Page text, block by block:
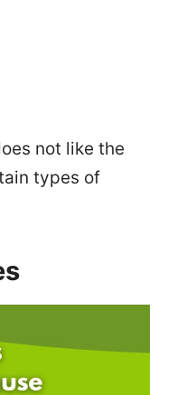
not like the
types of